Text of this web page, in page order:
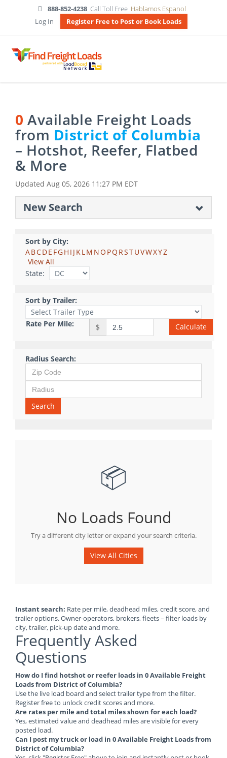
888-852-4238 Call Toll Free Hablamos Espanol
Log In
Register Free to Post or Book Loads
0 Available Freight Loads
from District of Columbia
– Hotshot, Reefer, Flatbed
& More
Updated Aug 05, 2026 11:27 PM EDT
New Search
Sort by City:
ABCDE FGH I J KLM NO PQ RSTUVWXYZ
View All
State:
Sort by Trailer:
Rate Per Mile: $ Calculate
Radius Search:
Search
📦
No Loads Found
Try a different city letter or expand your search criteria.
View All Cities
Instant search: Rate per mile, deadhead miles, credit score, and
trailer options. Owner-operators, brokers, fleets – filter loads by
city, trailer, pick-up date and more.
Frequently Asked
Questions
How do I find hotshot or reefer loads in 0 Available Freight
Loads from District of Columbia?
Use the live load board and select trailer type from the filter.
Register free to unlock credit scores and more.
Are rates per mile and total miles shown for each load?
Yes, estimated value and deadhead miles are visible for every
posted load.
Can I post my truck or load in 0 Available Freight Loads from
District of Columbia?